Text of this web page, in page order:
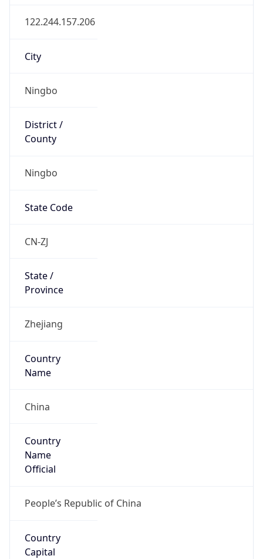
122.244.157.206
City
Ningbo
District /
County
Ningbo
State Code
CN-ZJ
State /
Province
Zhejiang
Country
Name
China
Country
Name
Official
People’s Republic of China
Country
Capital